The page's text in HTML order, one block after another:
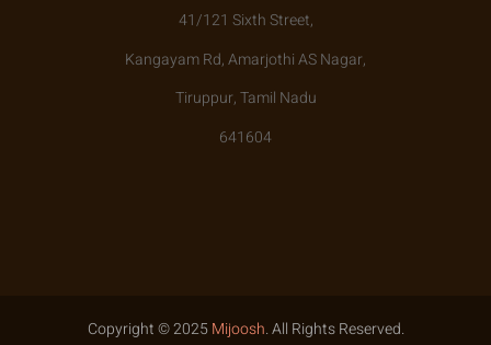
41/121 Sixth Street,
Kangayam Rd, Amarjothi AS Nagar,
Tiruppur, Tamil Nadu
641604
Copyright © 2025Mijoosh. All Rights Reserved.